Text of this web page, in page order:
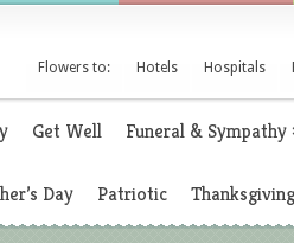
Flowers to: Hotels Hospitals
Get Well Funeral & Sympathy
Day Patriotic Thanksgiving